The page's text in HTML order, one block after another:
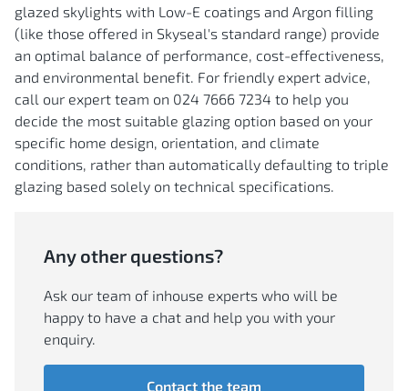
glazed skylights with Low-E coatings and Argon filling
(like those offered in Skyseal's standard range) provide
an optimal balance of performance, cost-effectiveness,
and environmental benefit. For friendly expert advice,
call our expert team on 024 7666 7234 to help you
decide the most suitable glazing option based on your
specific home design, orientation, and climate
conditions, rather than automatically defaulting to triple
glazing based solely on technical specifications.
Any other questions?
Ask our team of inhouse experts who will be
happy to have a chat and help you with your
enquiry.
Contact the team